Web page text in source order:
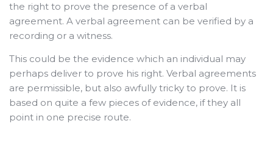
the right to prove the presence of a verbal
agreement. A verbal agreement can be verified by a
recording or a witness.
This could be the evidence which an individual may
perhaps deliver to prove his right. Verbal agreements
are permissible, but also awfully tricky to prove. It is
based on quite a few pieces of evidence, if they all
point in one precise route.